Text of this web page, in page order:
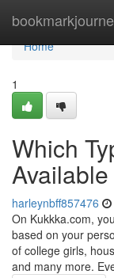
Home
Home
1
Which
harleynbff857476
On Kukkka.com,
based on your
of college girls,
and many more.